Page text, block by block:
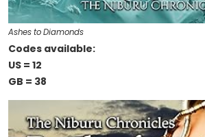
Ashes to Diamonds
Codes available:
US = 12
GB = 38